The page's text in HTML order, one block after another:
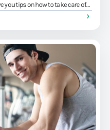
you tips on how to take care of